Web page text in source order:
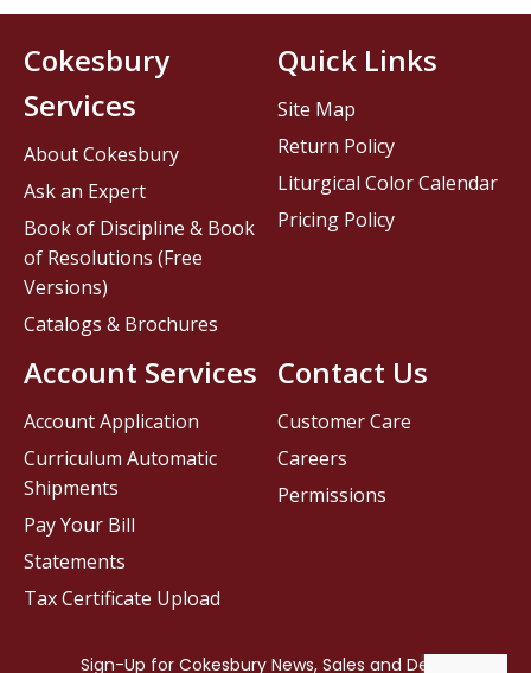
Contact Us
Customer Care
Careers
Permissions
Cokesbury
Services
About Cokesbury
Ask an Expert
Book of Discipline & Book
of Resolutions (Free
Versions)
Catalogs & Brochures
Account Services
Account Application
Curriculum Automatic
Shipments
Pay Your Bill
Statements
Tax Certificate Upload
Quick Links
Site Map
Return Policy
Liturgical Color Calendar
Pricing Policy